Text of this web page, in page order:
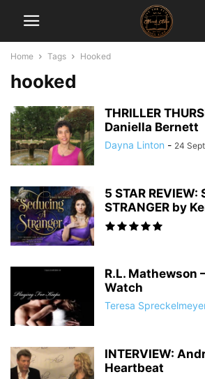
Home Tags Hooked
hooked
THRILLER
Daniella Bernett
Dayna Linton - 24
5 STAR REVIEW:
STRANGER by
R.L.
Watch
Teresa
INTERVIEW:
Heartbeat